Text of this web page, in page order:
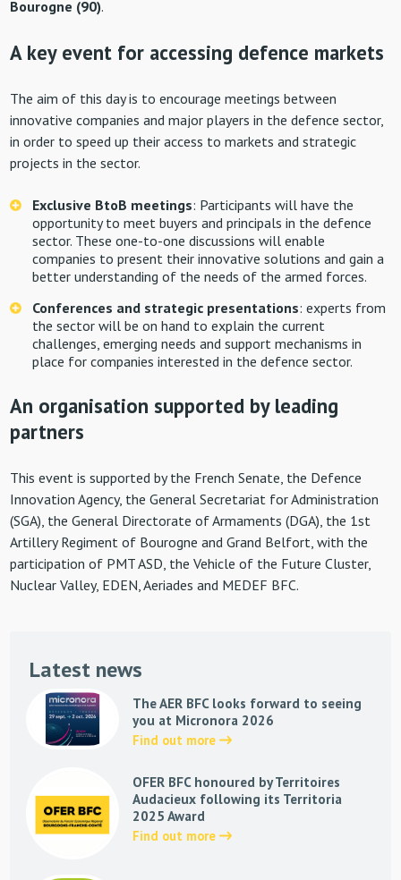
Bourogne (90).
A key event for accessing defence markets
The aim of this day is to encourage meetings between
innovative companies and major players in the defence sector,
in order to speed up their access to markets and strategic
projects in the sector.
Exclusive BtoB meetings: Participants will have the
opportunity to meet buyers and principals in the defence
sector. These one-to-one discussions will enable
companies to present their innovative solutions and gain a
better understanding of the needs of the armed forces.
Conferences and strategic presentations: experts from
the sector will be on hand to explain the current
challenges, emerging needs and support mechanisms in
place for companies interested in the defence sector.
An organisation supported by leading
partners
This event is supported by the French Senate, the Defence
Innovation Agency, the General Secretariat for Administration
(SGA), the General Directorate of Armaments (DGA), the 1st
Artillery Regiment of Bourogne and Grand Belfort, with the
participation of PMT ASD, the Vehicle of the Future Cluster,
Nuclear Valley, EDEN, Aeriades and MEDEF BFC.
Latest news
The AER BFC looks forward to seeing
you at Micronora 2026
Find out more
OFER BFC honoured by Territoires
Audacieux following its Territoria
2025 Award
Find out more